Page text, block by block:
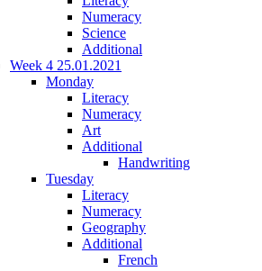
Numeracy
Science
Additional
Week 4 25.01.2021
Monday
Literacy
Numeracy
Art
Additional
Handwriting
Tuesday
Literacy
Numeracy
Geography
Additional
French